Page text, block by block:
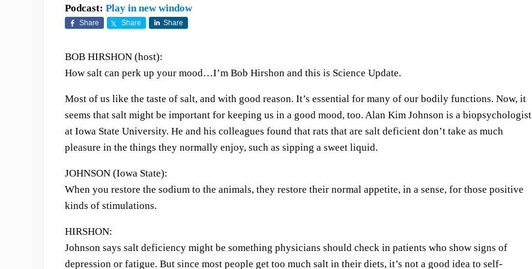
o
w
n
o
y
Podcast: Play in new window
Share Share Share
BOB HIRSHON (host):
How salt can perk up your mood…I’m Bob Hirshon and this is Science Update.
Most of us like the taste of salt, and with good reason. It’s essential for many of our bodily functions. Now, it
seems that salt might be important for keeping us in a good mood, too. Alan Kim Johnson is a biopsychologist
at Iowa State University. He and his colleagues found that rats that are salt deficient don’t take as much
pleasure in the things they normally enjoy, such as sipping a sweet liquid.
JOHNSON (Iowa State):
When you restore the sodium to the animals, they restore their normal appetite, in a sense, for those positive
kinds of stimulations.
HIRSHON:
Johnson says salt deficiency might be something physicians should check in patients who show signs of
depression or fatigue. But since most people get too much salt in their diets, it’s not a good idea to self-